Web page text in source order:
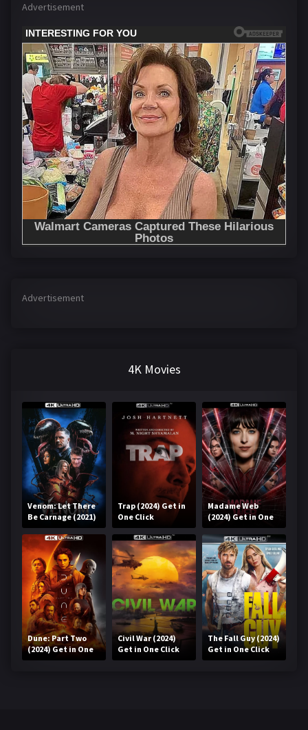
Advertisement
Advertisement
4K Movies
Venom: Let There
Be Carnage (2021)
Get in One Click
Trap (2024) Get in
One Click
Madame Web
(2024) Get in One
Click
Dune: Part Two
(2024) Get in One
Click
Civil War (2024)
Get in One Click
The Fall Guy (2024)
Get in One Click